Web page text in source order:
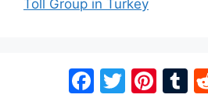
Toll Group in Turkey